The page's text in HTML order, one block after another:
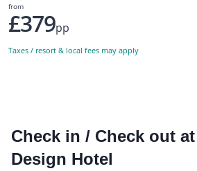
from
£379pp
Taxes / resort & local fees may apply
Check in / Check out
Design Hotel